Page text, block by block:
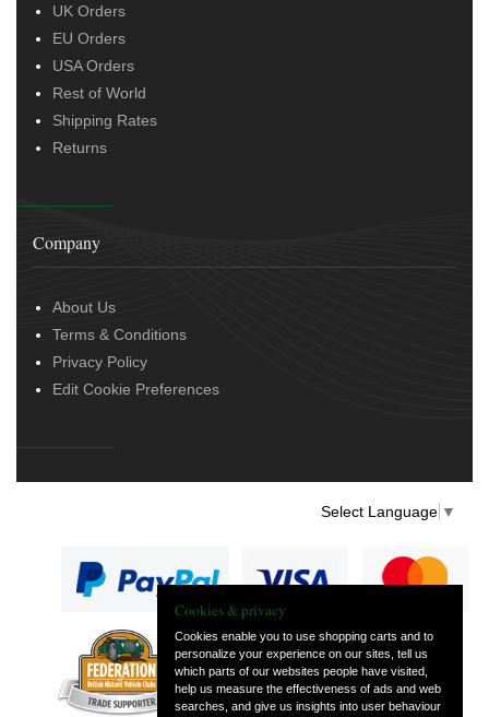
UK Orders
EU Orders
USA Orders
Rest of World
Shipping Rates
Returns
Company
About Us
Terms & Conditions
Privacy Policy
Edit Cookie Preferences
Select Language ▼
— part of Vintage
and Classic Spares
Cookies & privacy
Cookies enable you to use shopping carts and to
personalize your experience on our sites, tell us
which parts of our websites people have visited,
help us measure the effectiveness of ads and web
searches, and give us insights into user behaviour